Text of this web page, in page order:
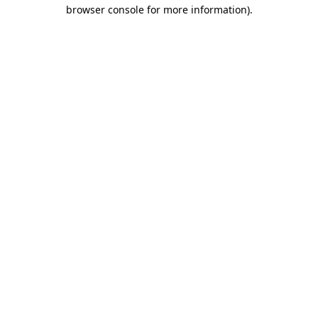
browser console for more information).